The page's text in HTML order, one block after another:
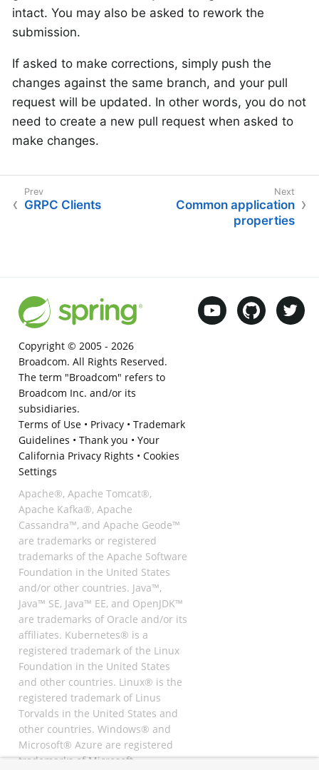
intact. You may also be asked to rework the
submission.
If asked to make corrections, simply push the
changes against the same branch, and your pull
request will be updated. In other words, you do not
need to create a new pull request when asked to
make changes.
GRPC Clients
Common application
properties
Copyright © 2005 - 2026
Broadcom. All Rights Reserved.
The term "Broadcom" refers to
Broadcom Inc. and/or its
subsidiaries.
Terms of Use• Privacy• Trademark
Guidelines • Thank you • Your
California Privacy Rights • Cookies
Settings
Apache®, Apache Tomcat®,
Apache Kafka®, Apache
Cassandra™, and Apache Geode™
are trademarks or registered
trademarks of the Apache Software
Foundation in the United States
and/or other countries. Java™,
Java™ SE, Java™ EE, and OpenJDK™
are trademarks of Oracle and/or its
affiliates. Kubernetes® is a
registered trademark of the Linux
Foundation in the United States
and other countries. Linux® is the
registered trademark of Linus
Torvalds in the United States and
other countries. Windows® and
Microsoft® Azure are registered
trademarks of Microsoft